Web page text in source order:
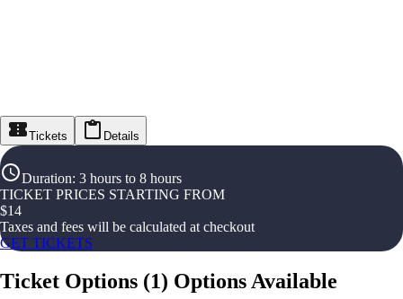
Tickets Details
Duration: 3 hours to 8 hours
TICKET PRICES STARTING FROM
$14
Taxes and fees will be calculated at checkout
GET TICKETS
Ticket Options (1) Options Available